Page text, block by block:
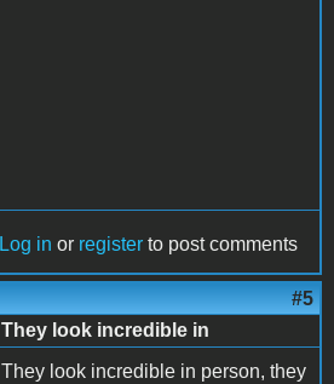
Log in or register to post comments
#5
They look incredible in
They look incredible in person, they